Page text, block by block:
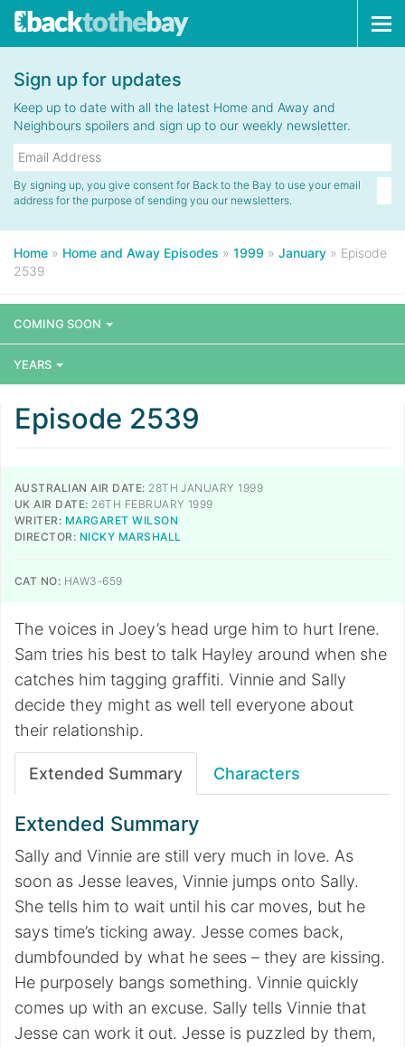
Sign up for updates
Keep up to date with all the latest Home and Away and
Neighbours spoilers and sign up to our weekly newsletter.
By signing up, you give consent for Back to the Bay to use your email
address for the purpose of sending you our newsletters.
Home » Home and Away Episodes » 1999 » January » Episode
2539
COMING SOON
YEARS
Episode 2539
AUSTRALIAN AIR DATE: 28TH JANUARY 1999
UK AIR DATE: 26TH FEBRUARY 1999
WRITER: MARGARET WILSON
DIRECTOR: NICKY MARSHALL
CAT NO: HAW3-659
The voices in Joey’s head urge him to hurt Irene.
Sam tries his best to talk Hayley around when she
catches him tagging graffiti. Vinnie and Sally
decide they might as well tell everyone about
their relationship.
Extended Summary Characters
Extended Summary
Sally and Vinnie are still very much in love. As
soon as Jesse leaves, Vinnie jumps onto Sally.
She tells him to wait until his car moves, but he
says time’s ticking away. Jesse comes back,
dumbfounded by what he sees – they are kissing.
He purposely bangs something. Vinnie quickly
comes up with an excuse. Sally tells Vinnie that
Jesse can work it out. Jesse is puzzled by them,